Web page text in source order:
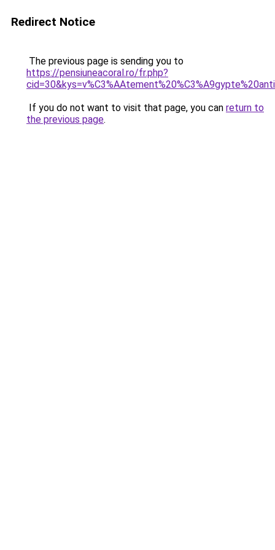
Redirect Notice
The previous page is sending you to
https://pensiuneacoral.ro/fr.php?
If you do not want to visit that page, you can return to
the previous page.